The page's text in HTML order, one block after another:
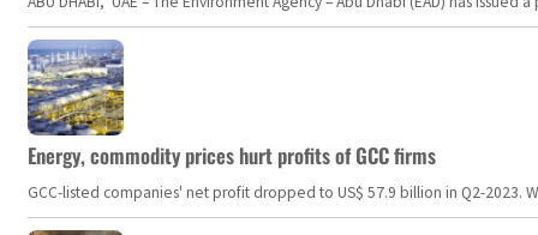
Energy, commodity prices hurt profits of GCC firms
GCC-listed companies' net profit dropped to US$ 57.9 billion in Q2-